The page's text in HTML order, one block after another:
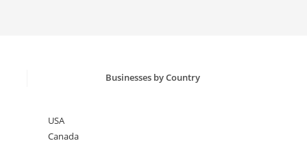
Businesses by Country
USA
Canada